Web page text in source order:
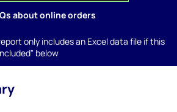
about online orders
only includes an Excel data file if this
below